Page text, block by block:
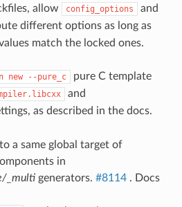
allow config_options and
different options as long as
match the locked ones.
new --pure_c
pure C template
and
as described in the docs.
a same global target of
in
_multigenerators. #8114. Docs